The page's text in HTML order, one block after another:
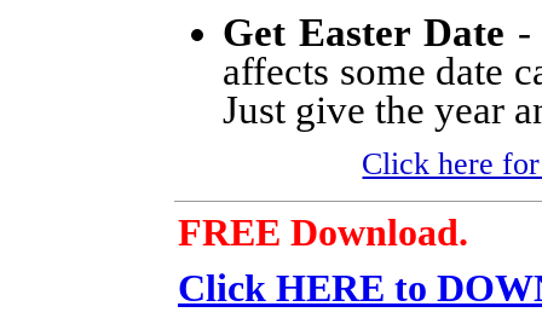
Get Easter Date -
affects some date
Just give the year
Click here
FREE Download.
Click HERE to